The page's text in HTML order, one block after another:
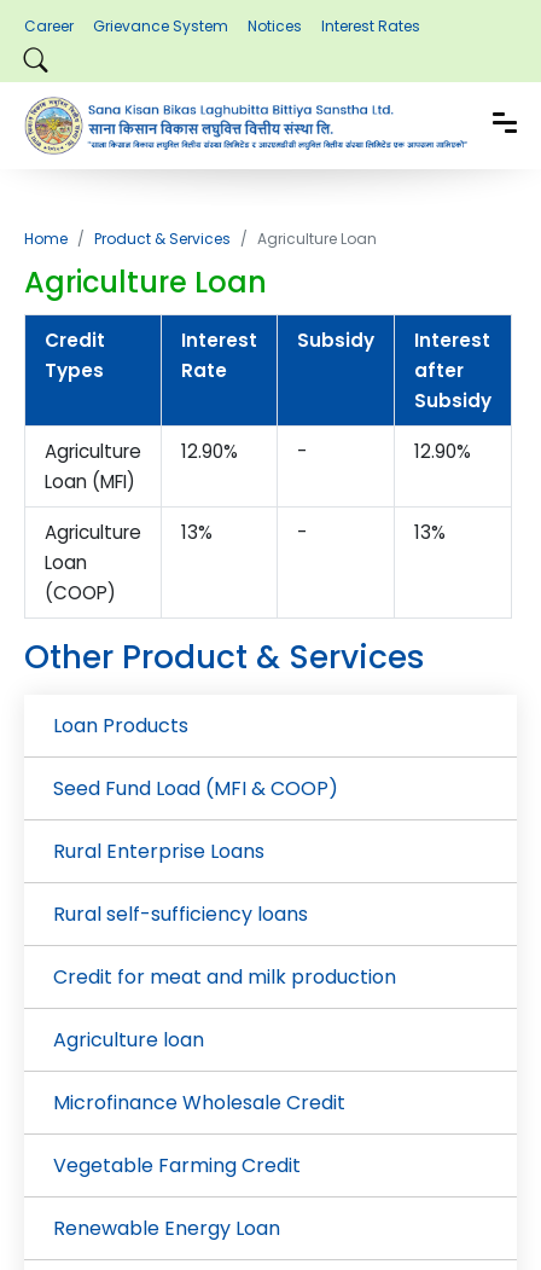
Career Grievance System Notices Interest Rates
Home Product & Services Agriculture Loan
Agriculture Loan
Credit
Types
Interest
Rate
Subsidy
Interest
after
Subsidy
Agriculture
Loan (MFI)
12.90% - 12.90%
Agriculture
Loan
(COOP)
13% - 13%
Other Product & Services
Loan Products
Seed Fund Load (MFI & COOP)
Rural Enterprise Loans
Rural self-sufficiency loans
Credit for meat and milk production
Agriculture loan
Microfinance Wholesale Credit
Vegetable Farming Credit
Renewable Energy Loan